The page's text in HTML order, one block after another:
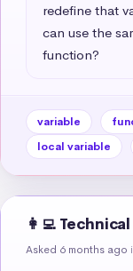
redefine that
can use the
function?
variable
local variable
👩‍💻
Asked 6 months ago